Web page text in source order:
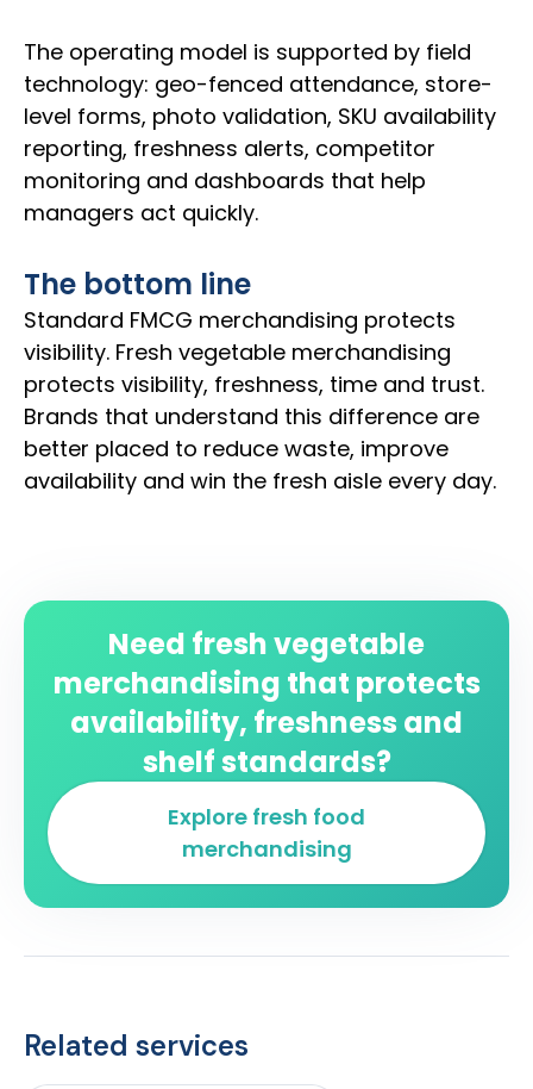
The operating model is supported by field
technology: geo-fenced attendance, store-
level forms, photo validation, SKU availability
reporting, freshness alerts, competitor
monitoring and dashboards that help
managers act quickly.
The bottom line
Standard FMCG merchandising protects
visibility. Fresh vegetable merchandising
protects visibility, freshness, time and trust.
Brands that understand this difference are
better placed to reduce waste, improve
availability and win the fresh aisle every day.
Need fresh vegetable
merchandising that protects
availability, freshness and
shelf standards?
Explore fresh food
merchandising
Related services